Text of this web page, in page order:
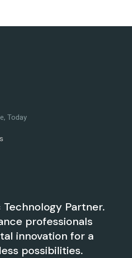
Today
Partner.
professionals
innovation for a
possibilities.